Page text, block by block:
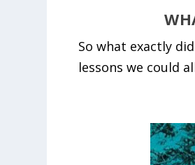
So what exactly
lessons we could